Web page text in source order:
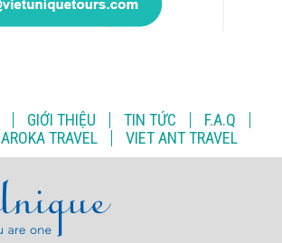
GIỚI THIỆU TIN TỨC
F.A.Q
AROKA TRAVEL VIET ANT TRAVEL